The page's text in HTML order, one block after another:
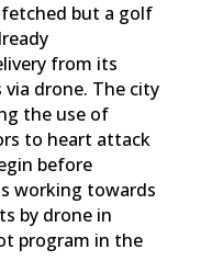
but a golf
from its
drone. The city
the use of
to heart attack
before
working towards
by drone in
program in the